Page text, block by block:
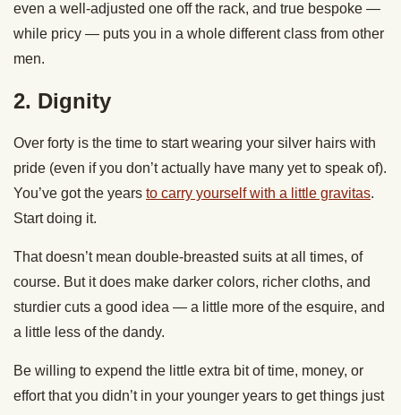
even a well-adjusted one off the rack, and true bespoke —
while pricy — puts you in a whole different class from other
men.
2. Dignity
Over forty is the time to start wearing your silver hairs with
pride (even if you don’t actually have many yet to speak of).
You’ve got the years to carry yourself with a little gravitas.
Start doing it.
That doesn’t mean double-breasted suits at all times, of
course. But it does make darker colors, richer cloths, and
sturdier cuts a good idea — a little more of the esquire, and
a little less of the dandy.
Be willing to expend the little extra bit of time, money, or
effort that you didn’t in your younger years to get things just